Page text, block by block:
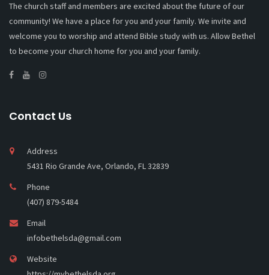
The church staff and members are excited about the future of our
community! We have a place for you and your family. We invite and
welcome you to worship and attend Bible study with us. Allow Bethel
to become your church home for you and your family.
Contact Us
Address
5431 Rio Grande Ave, Orlando, FL 32839
Phone
(407) 879-5484
Email
infobethelsda@gmail.com
Website